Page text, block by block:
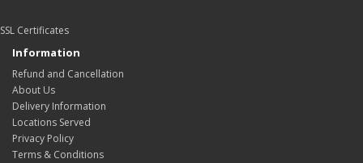
SSL Certificates
Information
Refund and Cancellation
About Us
Delivery Information
Locations Served
Privacy Policy
Terms & Conditions